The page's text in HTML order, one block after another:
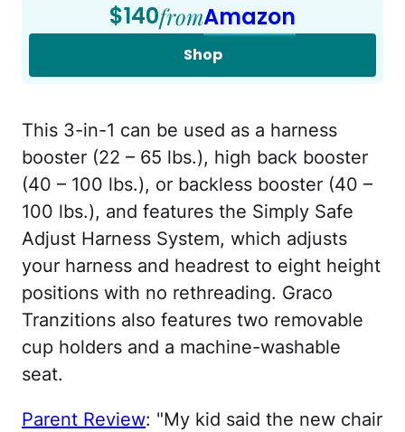
$140fromAmazon
Shop
This 3-in-1 can be used as a harness
booster (22 – 65 lbs.), high back booster
(40 – 100 lbs.), or backless booster (40 –
100 lbs.), and features the Simply Safe
Adjust Harness System, which adjusts
your harness and headrest to eight height
positions with no rethreading. Graco
Tranzitions also features two removable
cup holders and a machine-washable
seat.
Parent Review: "My kid said the new chair